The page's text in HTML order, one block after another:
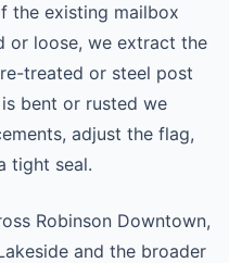
the existing mailbox
or loose, we extract the
treated or steel post
bent or rusted we
adjust the flag,
tight seal.
Robinson Downtown,
and the broader